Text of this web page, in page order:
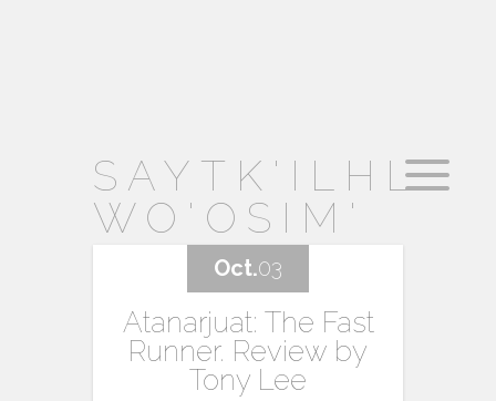
SAYTK'ILHL
WO'OSIM'
Atanarjuat: The Fast
Runner. Review by
Tony Lee
Oct.03